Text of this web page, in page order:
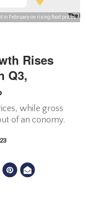
in February on rising food prices
Rises
Q3,
while gross
of an conomy.